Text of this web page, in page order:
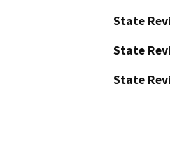
State
State
State